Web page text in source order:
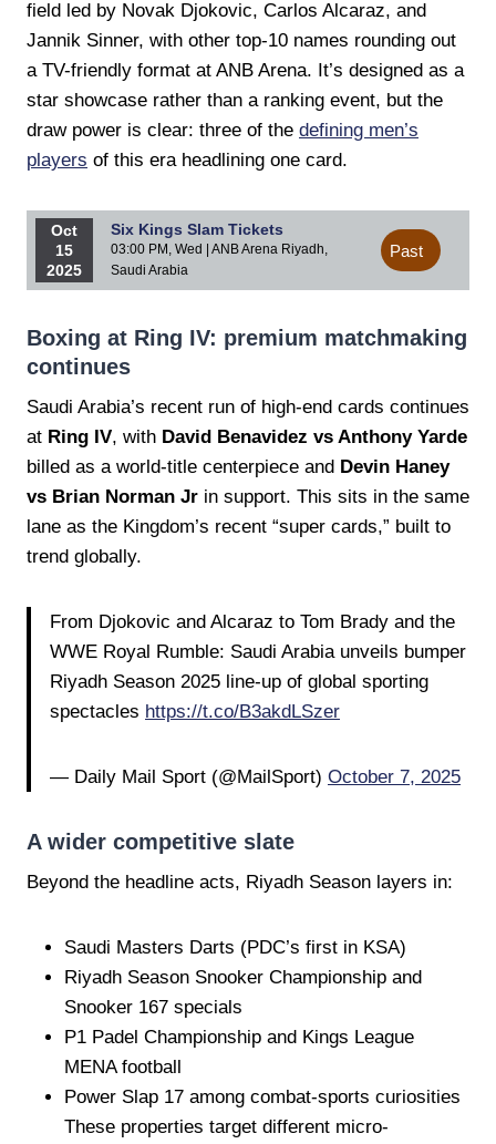
field led by Novak Djokovic, Carlos Alcaraz, and
Jannik Sinner, with other top-10 names rounding out
a TV-friendly format at ANB Arena. It’s designed as a
star showcase rather than a ranking event, but the
draw power is clear: three of the defining men’s
players of this era headlining one card.
Oct
15
2025
Six Kings Slam Tickets
03:00 PM, Wed | ANB Arena Riyadh,
Saudi Arabia
Past
Boxing at Ring IV: premium matchmaking
continues
Saudi Arabia’s recent run of high-end cards continues
at Ring IV, with David Benavidez vs Anthony Yarde
billed as a world-title centerpiece and Devin Haney
vs Brian Norman Jr in support. This sits in the same
lane as the Kingdom’s recent “super cards,” built to
trend globally.
From Djokovic and Alcaraz to Tom Brady and the
WWE Royal Rumble: Saudi Arabia unveils bumper
Riyadh Season 2025 line-up of global sporting
spectacles https://t.co/B3akdLSzer
— Daily Mail Sport (@MailSport) October 7, 2025
A wider competitive slate
Beyond the headline acts, Riyadh Season layers in:
Saudi Masters Darts (PDC’s first in KSA)
Riyadh Season Snooker Championship and
Snooker 167 specials
P1 Padel Championship and Kings League
MENA football
Power Slap 17 among combat-sports curiosities
These properties target different micro-